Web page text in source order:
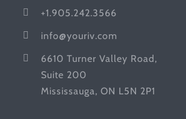
+1.905.242.3566
info@youriv.com
6610 Turner Valley Road,
Suite 200
Mississauga, ON L5N 2P1